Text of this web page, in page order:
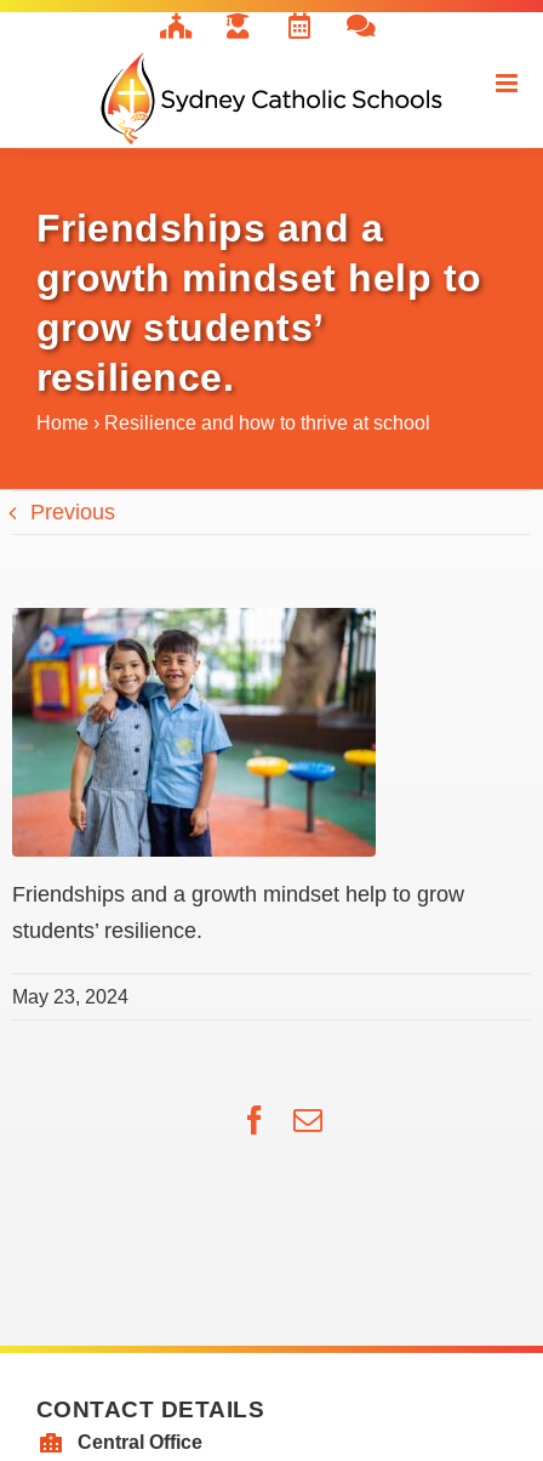
Skip
Friendships and a
growth mindset help to
grow students’
resilience.
Home › Resilience and how to thrive at school
Previous
Friendships and a growth mindset help to grow
students’ resilience.
May 23, 2024
Facebook
Email
CONTACT DETAILS
Central Office